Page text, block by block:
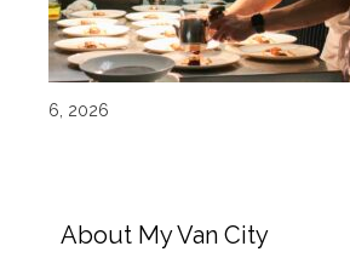
6, 2026
About My Van City